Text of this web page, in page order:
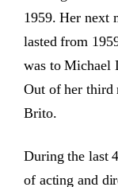
1959. Her next
lasted from
was to Michael
Out of her third
Brito.
During the last
of acting and